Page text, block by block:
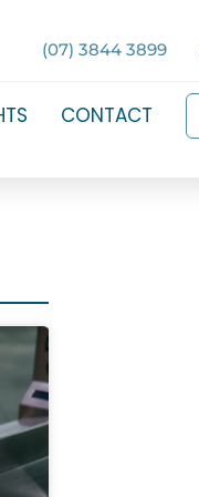
(07) 3844 3899
CONTACT